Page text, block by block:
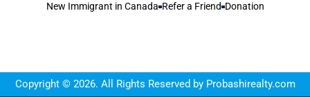
New Immigrant in Canada Refer a Friend Donation
Copyright © 2026. All Rights Reserved by Probashirealty.com